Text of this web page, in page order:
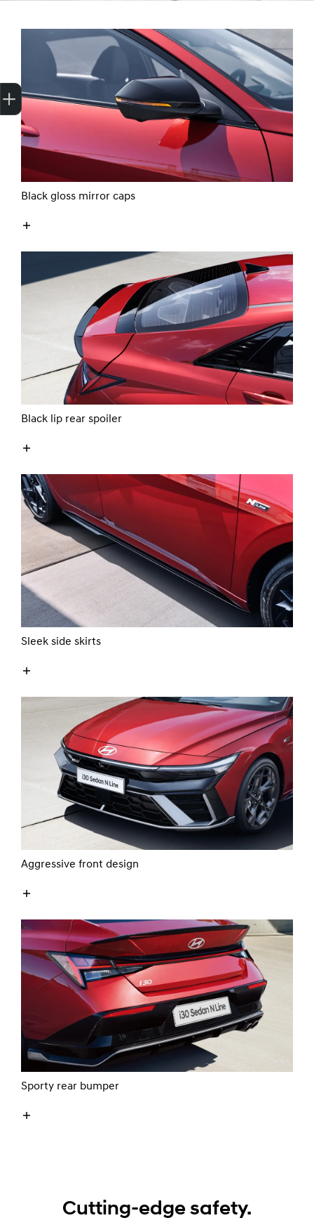
Black gloss mirror caps
Black lip rear spoiler
Sleek side skirts
Aggressive front design
Sporty rear bumper
Cutting-edge safety.
Finance Application
Credit Score